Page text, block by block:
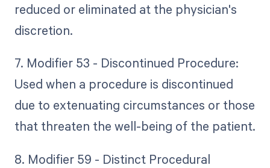
reduced or eliminated at the physician's
discretion.
7. Modifier 53 - Discontinued Procedure:
Used when a procedure is discontinued
due to extenuating circumstances or those
that threaten the well-being of the patient.
8. Modifier 59 - Distinct Procedural